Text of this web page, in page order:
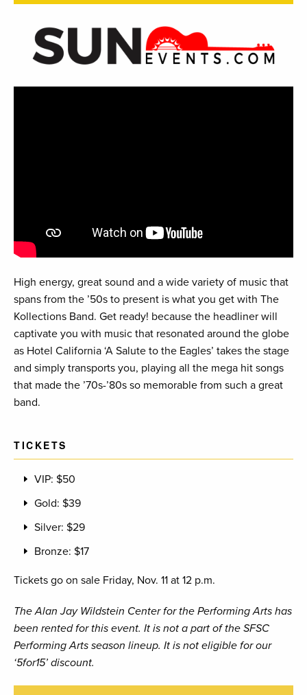
High energy, great sound and a wide variety of music that
spans from the ’50s to present is what you get with The
Kollections Band. Get ready! because the headliner will
captivate you with music that resonated around the globe
as Hotel California ‘A Salute to the Eagles’ takes the stage
and simply transports you, playing all the mega hit songs
that made the ’70s-’80s so memorable from such a great
band.
TICKETS
VIP: $50
Gold: $39
Silver: $29
Bronze: $17
Tickets go on sale Friday, Nov. 11 at 12 p.m.
The Alan Jay Wildstein Center for the Performing Arts has
been rented for this event. It is not a part of the SFSC
Performing Arts season lineup. It is not eligible for our
‘5for15’ discount.